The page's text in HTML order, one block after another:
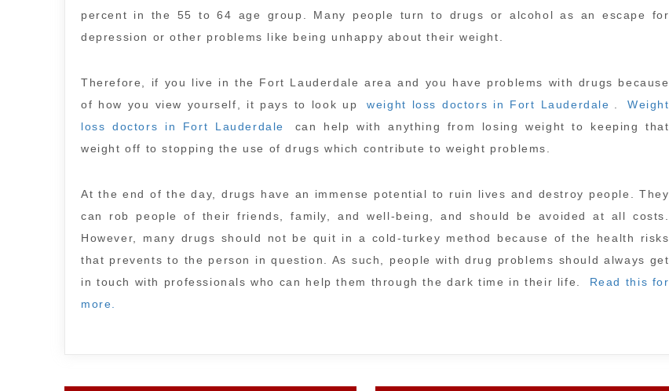
percent in the 55 to 64 age group. Many people turn to drugs or alcohol as an escape for
depression or other problems like being unhappy about their weight.
Therefore, if you live in the Fort Lauderdale area and you have problems with drugs because
of how you view yourself, it pays to look up
weight loss doctors in Fort Lauderdale
Weight
loss doctors in Fort Lauderdale
can help with anything from losing weight to keeping that
weight off to stopping the use of drugs which contribute to weight problems.
At the end of the day, drugs have an immense potential to ruin lives and destroy people. They
can rob people of their friends, family, and well-being, and should be avoided at all costs.
However, many drugs should not be quit in a cold-turkey method because of the health risks
that prevents to the person in question. As such, people with drug problems should always get
in touch with professionals who can help them through the dark time in their life.
Read this for
more.